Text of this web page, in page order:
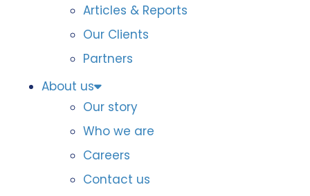
Articles & Reports
Our Clients
Partners
About us
Our story
Who we are
Careers
Contact us